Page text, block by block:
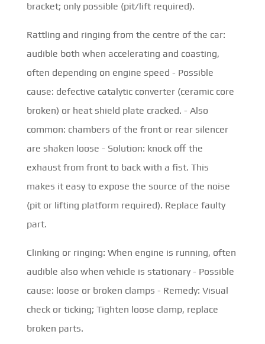
bracket; only possible (pit/lift required).
Rattling and ringing from the centre of the car:
audible both when accelerating and coasting,
often depending on engine speed - Possible
cause: defective catalytic converter (ceramic core
broken) or heat shield plate cracked. - Also
common: chambers of the front or rear silencer
are shaken loose - Solution: knock off the
exhaust from front to back with a fist. This
makes it easy to expose the source of the noise
(pit or lifting platform required). Replace faulty
part.
Clinking or ringing: When engine is running, often
audible also when vehicle is stationary - Possible
cause: loose or broken clamps - Remedy: Visual
check or ticking; Tighten loose clamp, replace
broken parts.